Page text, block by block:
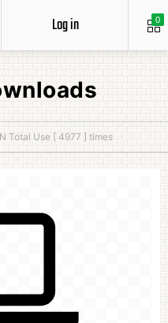
0
Log in
Total Use [ 4977 ] times